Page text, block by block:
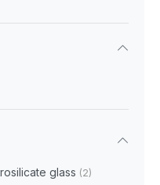
glass (2)